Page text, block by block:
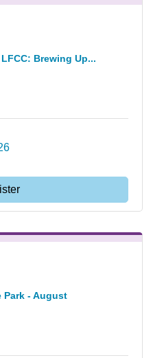
Brewing Up...
Park - August